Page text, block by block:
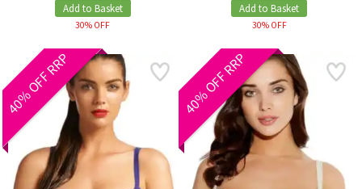
Add to Basket
30% OFF
Add to Basket
30% OFF
40% OFF RRP 40% OFF RRP